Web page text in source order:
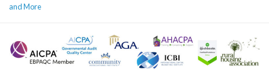
and More